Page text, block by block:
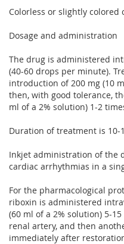
Colorless or slightly colored
Dosage and administration
The drug is administered
(40-60 drops per minute).
introduction of 200 mg (10
then, with good tolerance,
ml of a 2% solution) 1-2
Duration of treatment is 10-
Inkjet administration of the
cardiac arrhythmias in a
For the pharmacological
riboxin is administered
(60 ml of a 2% solution) 5-
renal artery, and then
immediately after